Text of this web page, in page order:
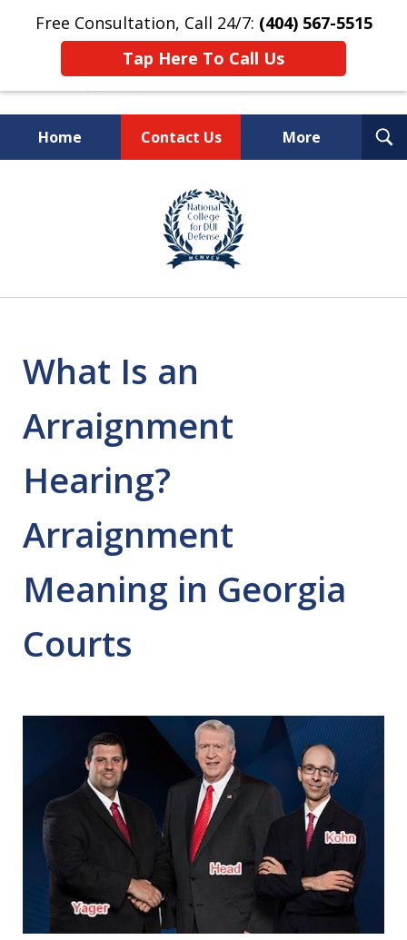
Free Consultation, Call 24/7: (404) 567-5515
Tap Here To Call Us
Home Contact Us More
TOP-RATED
Atlanta Criminal Defense
Law Firm
What Is an
Arraignment
Hearing?
Arraignment
Meaning in Georgia
Courts